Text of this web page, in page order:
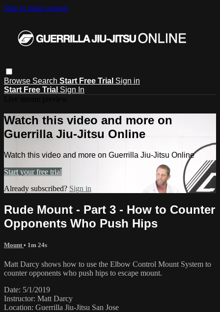
Skip to main content
Browse Search Start Free Trial Sign in
Start Free Trial Sign In
Watch this video and more on
Guerrilla Jiu-Jitsu Online
Watch this video and more on Guerrilla Jiu-Jitsu Online
Start your free trial
Already subscribed? Sign in
Rude Mount - Part 3 - How to Counter
Opponents Who Push Hips
Mount • 1m 24s
Matt Darcy shows how to use the Elbow Control Mount System to
counter opponents who push hips to escape mount.
Date: 5/1/2019
Instructor: Matt Darcy
Location: Guerrilla Jiu-Jitsu San Jose